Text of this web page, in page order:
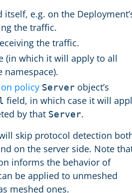
itself, e.g. on the
the traffic.
the traffic.
(in which it will apply to all
namespace).
policy Server object’s
field, in which case it will
by that Server.
skip protocol detection
on the server side. Note
informs the behavior of
be applied to unmeshed
meshed ones.